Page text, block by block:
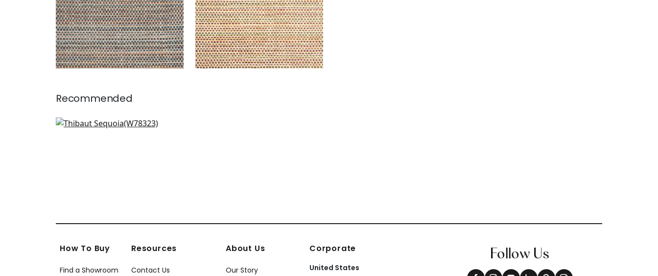
Recommended
Big Sky in Santa Fe
How To Buy
Find a Showroom
Resources
Contact Us
About Us
Our Story
Corporate
United States
Follow Us